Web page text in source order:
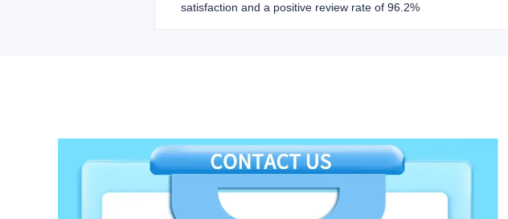
satisfaction and a positive review rate of 96.2%